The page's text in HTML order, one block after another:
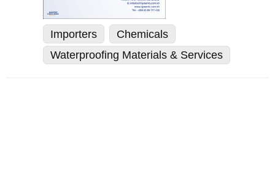
Importers
Chemicals
Waterproofing Materials & Services